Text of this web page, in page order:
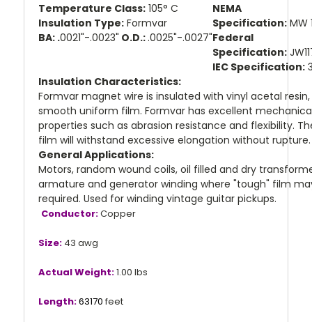
Temperature Class: 105° C
Insulation Type: Formvar
BA: .0021"-.0023" O.D.:.0025"-.0027"
NEMA
Specification: MW
Federal
Specification:
IEC Specification:
Insulation Characteristics:
Formvar magnet wire is insulated with vinyl acetal resin,
smooth uniform film. Formvar has excellent
properties such as abrasion resistance and flexibility.
film will withstand excessive elongation without
General Applications:
Motors, random wound coils, oil filled and dry
armature and generator winding where "tough" film
required. Used for winding vintage guitar pickups.
Conductor:Copper
Size: 43 awg
Actual Weight:1.00 lbs
Length:63170 feet